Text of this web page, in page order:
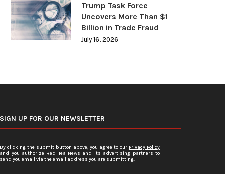
Trump Task Force
Uncovers More Than $1
Billion in Trade Fraud
July 16, 2026
SIGN UP FOR OUR NEWSLETTER
By clicking the submit button above, you agree to our Privacy Policy
and you authorize Red Tea News and its advertising partners to
send you email via the email address you are submitting.